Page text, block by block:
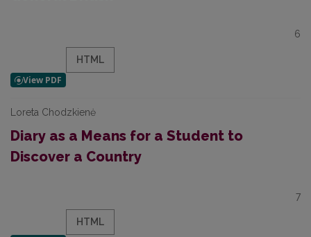
6
HTML
Loreta Chodzkienė
Diary as a Means for a Student to
Discover a Country
7
HTML